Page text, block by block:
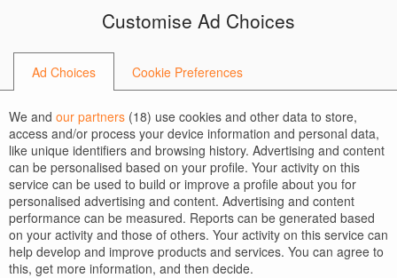
navigation
content
BACK TO HOME
createit-at-orange
Customise Ad Choices
Ad Choices Cookie Preferences
We and our partners (18) use cookies and other data to store,
access and/or process your device information and personal data,
like unique identifiers and browsing history. Advertising and content
can be personalised based on your profile. Your activity on this
service can be used to build or improve a profile about you for
personalised advertising and content. Advertising and content
performance can be measured. Reports can be generated based
on your activity and those of others. Your activity on this service can
help develop and improve products and services. You can agree to
this, get more information, and then decide.